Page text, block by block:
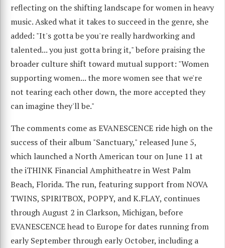
reflecting on the shifting landscape for women in heavy
music. Asked what it takes to succeed in the genre, she
added: "It's gotta be you're really hardworking and
talented... you just gotta bring it," before praising the
broader culture shift toward mutual support: "Women
supporting women... the more women see that we're
not tearing each other down, the more accepted they
can imagine they'll be."
The comments come as EVANESCENCE ride high on the
success of their album "Sanctuary," released June 5,
which launched a North American tour on June 11 at
the iTHINK Financial Amphitheatre in West Palm
Beach, Florida. The run, featuring support from NOVA
TWINS, SPIRITBOX, POPPY, and K.FLAY, continues
through August 2 in Clarkson, Michigan, before
EVANESCENCE head to Europe for dates running from
early September through early October, including a